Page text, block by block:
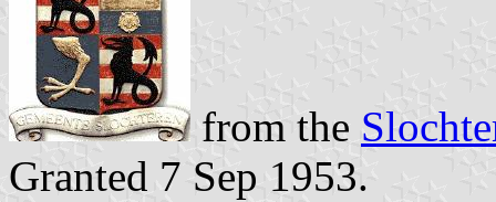
from the
Granted 7 Sep 1953.